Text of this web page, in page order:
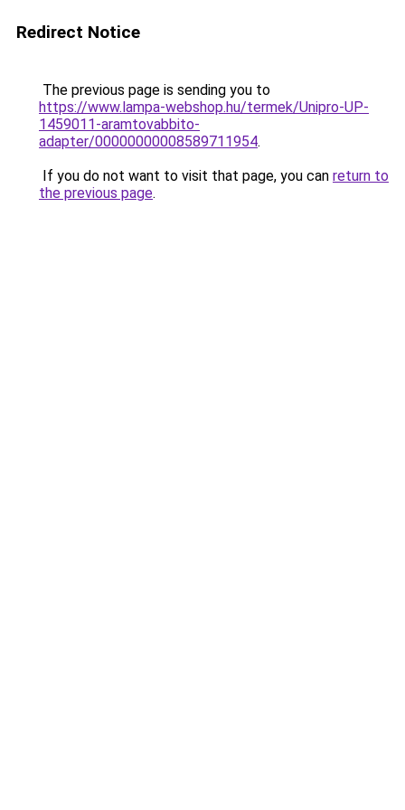
Redirect Notice
The previous page is sending you to
https://www.lampa-webshop.hu/termek/Unipro-UP-
1459011-aramtovabbito-
adapter/00000000008589711954.
If you do not want to visit that page, you can return to
the previous page.